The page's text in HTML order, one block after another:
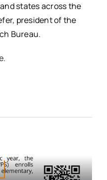
states across the
president of the
Bureau.